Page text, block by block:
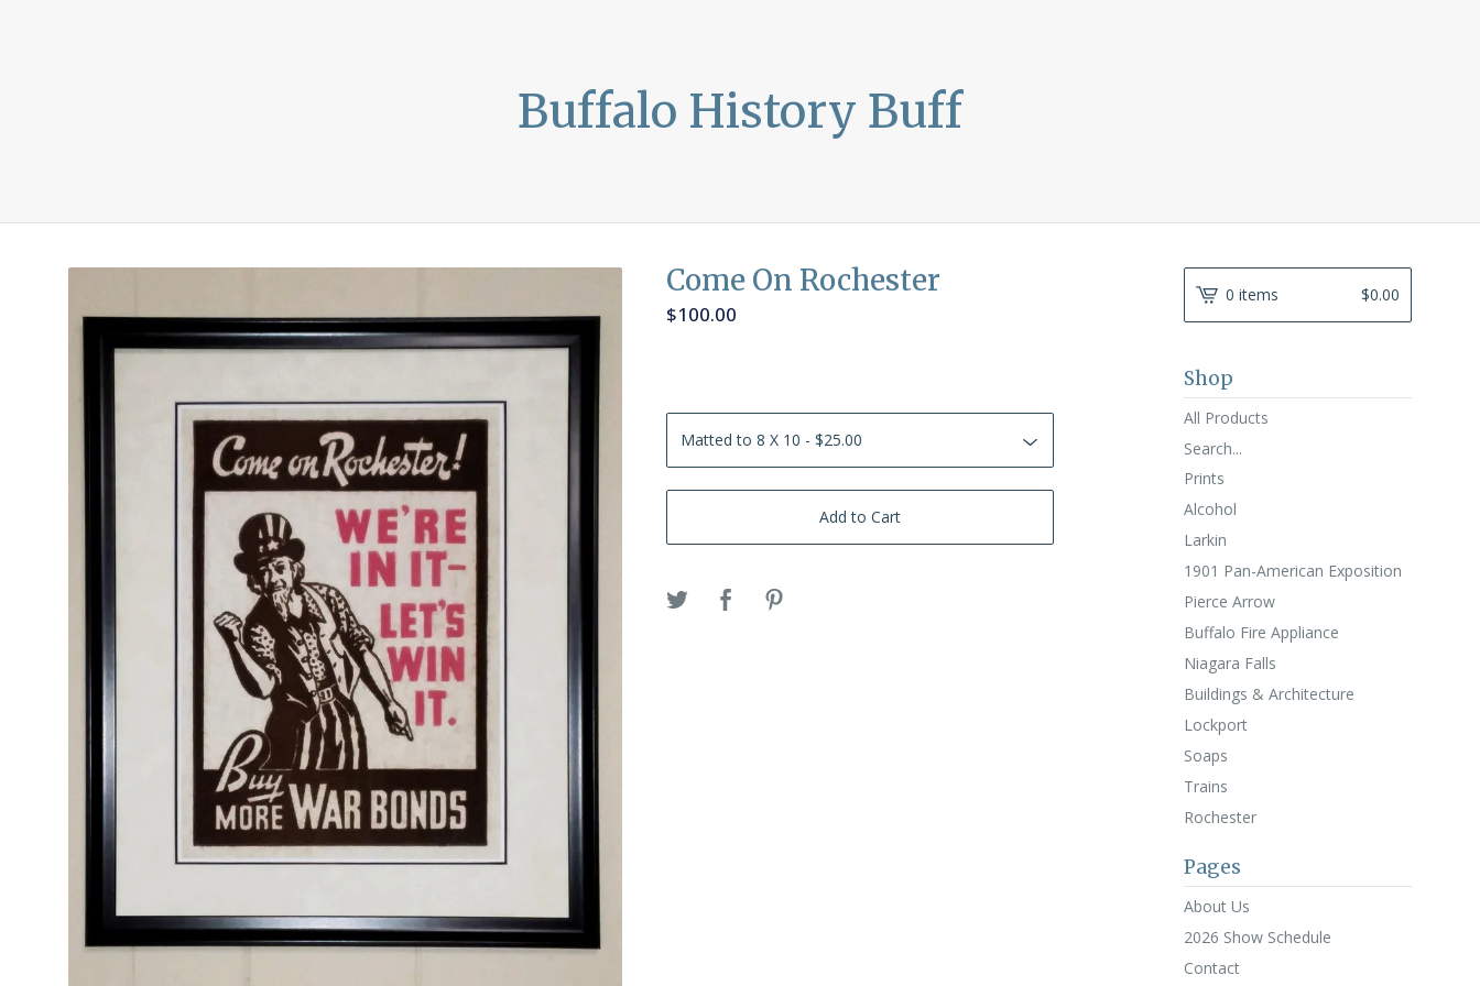
Buffalo History Buff
Come On Rochester
$100.00
Add to Cart
0 items $0.00
Shop
All Products
Search...
Prints
Alcohol
Larkin
1901 Pan-American Exposition
Pierce Arrow
Buffalo Fire Appliance
Niagara Falls
Buildings & Architecture
Lockport
Soaps
Trains
Rochester
Pages
About Us
2026 Show Schedule
Contact